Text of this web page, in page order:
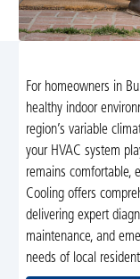
For homeowners in
healthy indoor
region’s variable
your HVAC system
remains comfortable,
Cooling offers
delivering expert
maintenance, and
needs of local